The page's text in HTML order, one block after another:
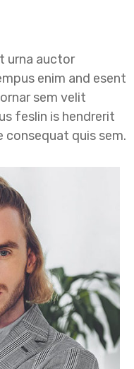
urna auctor
enim and esent
sem velit
feslin is hendrerit
consequat quis sem.